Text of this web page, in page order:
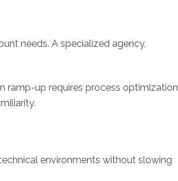
needs. A specialized agency,
ramp-up requires process optimization
environments without slowing